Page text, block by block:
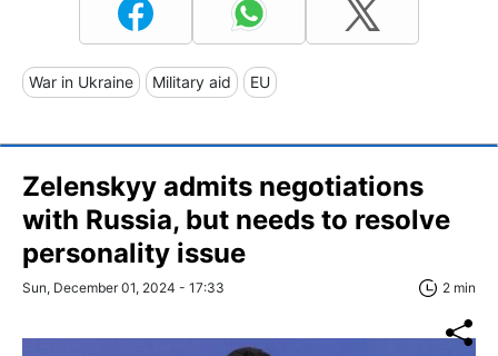
War in Ukraine Military aid EU
Zelenskyy admits negotiations
with Russia, but needs to resolve
personality issue
Sun, December 01, 2024 - 17:33 2 min